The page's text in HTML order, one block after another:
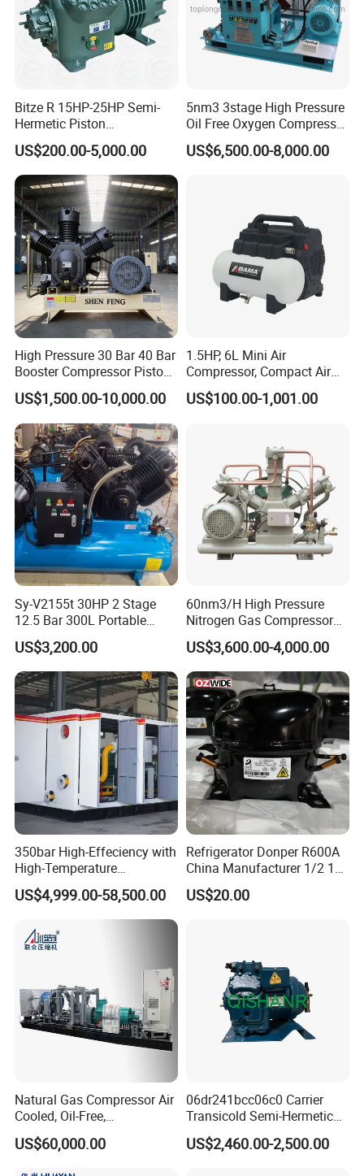
Our Advantages
Authentication Certificate
We hold internationally recognized certifications
includingCEandISOstandards (accredited
byIAF), as well asECM
These certifications demonstrate our unwavering
commitment to quality, safety, and environmental
responsibility:
CE Markingensures compliance with EU
safety, health, and environmental regulations,
guaranteeing free market access across
Europe.
ISO Certification(backed by IAF
accreditation) validates our adherence to
globally benchmarked quality management
systems, enhancing operational consistency
and customer confidence.
underscores our alignment
with industry-specific technical and
performance standards.
Should your market or project require additional
,
specific approvals), our experienced technical and
compliance team will collaborate with you to
Bitze R 15HP-25HP Semi-
Hermetic Piston
Compressor R404 R22
Semi-Hermetic Piston
Refrigeration Compressor
for Air Cooling Refrigeration
Unit Equipment
US$200.00-5,000.00
5nm3 3stage High Pressure
Oil Free Oxygen Compressor
Nitrogen Compressor
US$6,500.00-8,000.00
High Pressure 30 Bar 40 Bar
Booster Compressor Piston
Air Compressor
US$1,500.00-10,000.00
1.5HP, 6L Mini Air
Compressor, Compact Air
Compressor, Reciprocating
Compressor, Oil Free Silent
US$100.00-1,001.00
Sy-V2155t 30HP 2 Stage
12.5 Bar 300L Portable
Piston Air Compressor
US$3,200.00
60nm3/H High Pressure
Nitrogen Gas Compressor
Nitrogen Gas Booster
Compressor
US$3,600.00-4,000.00
350bar High-Effeciency with
High-Temperature
Resistance High Pressure
Natural Gas Oil Gas
Nitrogen Booster Special
Gas CNG Bog Piston
Reciprocating Compressor
US$4,999.00-58,500.00
Refrigerator Donper R600A
China Manufacturer 1/2 1/3
1/4 3/8 HP Fridge
Compressor
US$20.00
Natural Gas Compressor Air
Cooled, Oil-Free,
Reciprocating Plug Type,
Customizable Models and
US$60,000.00
06dr241bcc06c0 Carrier
Transicold Semi-Hermetic
Reciprocating Piston
Refrigeration Compressor
US$2,460.00-2,500.00